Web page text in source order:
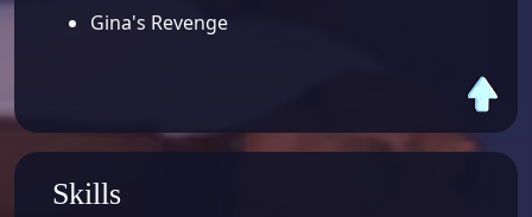
Gina's Revenge
Skills